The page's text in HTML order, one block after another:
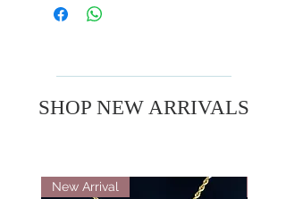
SHOP NEW ARRIVALS
New Arrival